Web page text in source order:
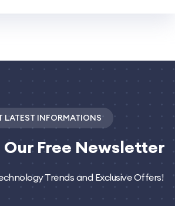
LATEST INFORMATIONS
Our Free Newsletter
Trends and Exclusive Offers!